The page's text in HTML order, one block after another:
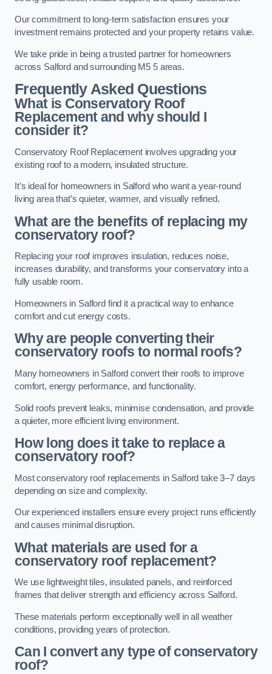
Our commitment to long-term satisfaction ensures your
investment remains protected and your property retains value.
We take pride in being a trusted partner for homeowners
across Salford and surrounding M5 5 areas.
Frequently Asked Questions
What is Conservatory Roof
Replacement and why should I
consider it?
Conservatory Roof Replacement involves upgrading your
existing roof to a modern, insulated structure.
It’s ideal for homeowners in Salford who want a year-round
living area that’s quieter, warmer, and visually refined.
What are the benefits of replacing my
conservatory roof?
Replacing your roof improves insulation, reduces noise,
increases durability, and transforms your conservatory into a
fully usable room.
Homeowners in Salford find it a practical way to enhance
comfort and cut energy costs.
Why are people converting their
conservatory roofs to normal roofs?
Many homeowners in Salford convert their roofs to improve
comfort, energy performance, and functionality.
Solid roofs prevent leaks, minimise condensation, and provide
a quieter, more efficient living environment.
How long does it take to replace a
conservatory roof?
Most conservatory roof replacements in Salford take 3–7 days
depending on size and complexity.
Our experienced installers ensure every project runs efficiently
and causes minimal disruption.
What materials are used for a
conservatory roof replacement?
We use lightweight tiles, insulated panels, and reinforced
frames that deliver strength and efficiency across Salford.
These materials perform exceptionally well in all weather
conditions, providing years of protection.
Can I convert any type of conservatory
roof?